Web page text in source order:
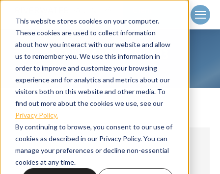
This website stores cookies on your computer.
These cookies are used to collect information
about how you interact with our website and allow
us to remember you. We use this information in
order to improve and customize your browsing
experience and for analytics and metrics about our
visitors both on this website and other media. To
find out more about the cookies we use, see our
Privacy Policy.
By continuing to browse, you consent to our use of
cookies as described in our Privacy Policy. You can
manage your preferences or decline non-essential
cookies at any time.
Login
YEARLY ARCHIVES:2023
You are here:
Home 2023